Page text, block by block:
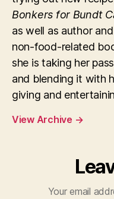
Bonkers for Bundt
as well as author
non-food-related
she is taking her
and blending it with
giving and
View Archive →
Your email